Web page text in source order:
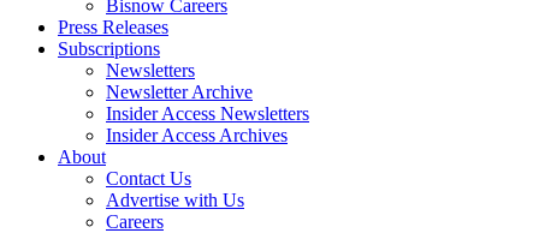
Bisnow Careers
Press Releases
Subscriptions
Newsletters
Newsletter Archive
Insider Access Newsletters
Insider Access Archives
About
Contact Us
Advertise with Us
Careers